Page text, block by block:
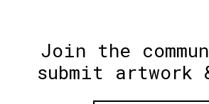
Join the
submit artwork